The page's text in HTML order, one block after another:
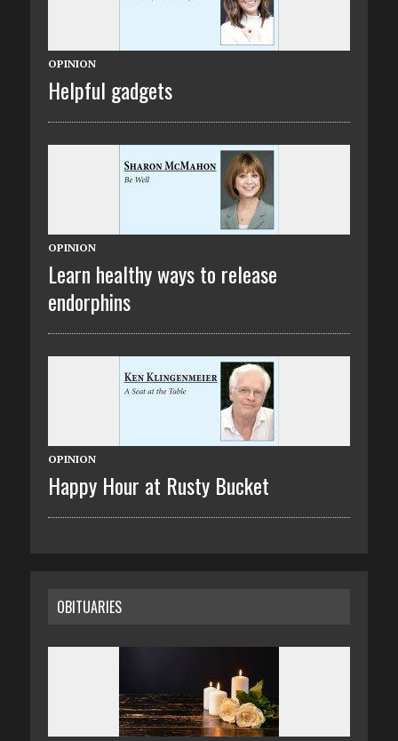
OPINION
Helpful gadgets
OPINION
Learn healthy ways to release
endorphins
OPINION
Happy Hour at Rusty Bucket
OBITUARIES